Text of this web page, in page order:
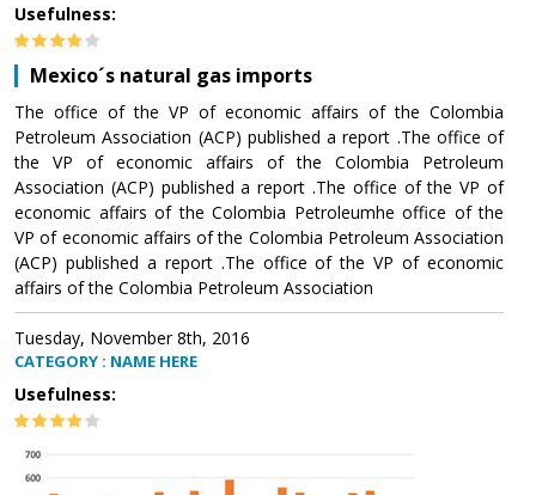
Usefulness:
Mexico´s natural gas imports
The office of the VP of economic affairs of the Colombia
Petroleum Association (ACP) published a report .The office of
the VP of economic affairs of the Colombia Petroleum
Association (ACP) published a report .The office of the VP of
economic affairs of the Colombia Petroleumhe office of the
VP of economic affairs of the Colombia Petroleum Association
(ACP) published a report .The office of the VP of economic
affairs of the Colombia Petroleum Association
Tuesday, November 8th, 2016
CATEGORY : NAME HERE
Usefulness: